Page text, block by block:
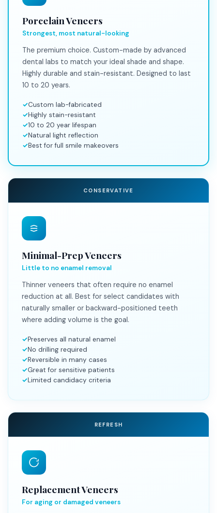
Porcelain Veneers
Strongest, most natural-looking
The premium choice. Custom-made by advanced
dental labs to match your ideal shade and shape.
Highly durable and stain-resistant. Designed to last
10 to 20 years.
Custom lab-fabricated
Highly stain-resistant
10 to 20 year lifespan
Natural light reflection
Best for full smile makeovers
CONSERVATIVE
Minimal-Prep Veneers
Little to no enamel removal
Thinner veneers that often require no enamel
reduction at all. Best for select candidates with
naturally smaller or backward-positioned teeth
where adding volume is the goal.
Preserves all natural enamel
No drilling required
Reversible in many cases
Great for sensitive patients
Limited candidacy criteria
REFRESH
Replacement Veneers
For aging or damaged veneers